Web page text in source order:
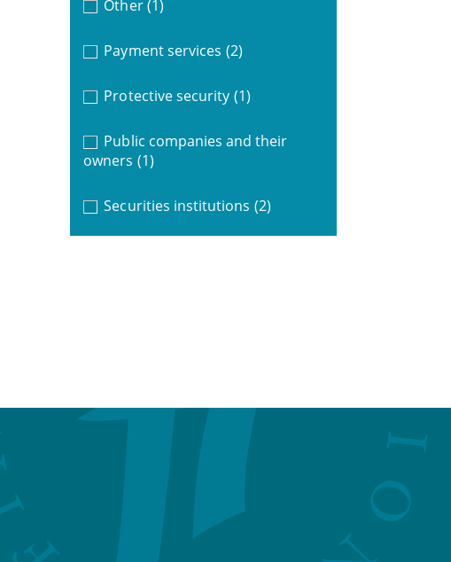
Other (1)
Payment services (2)
Protective security (1)
Public companies and their
owners (1)
Securities institutions (2)